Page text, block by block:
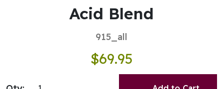
Acid Blend
915_all
$69.95